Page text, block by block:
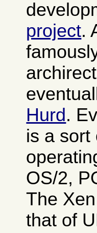
project.
Hurd.
is a sort
OS/2,
The
that of